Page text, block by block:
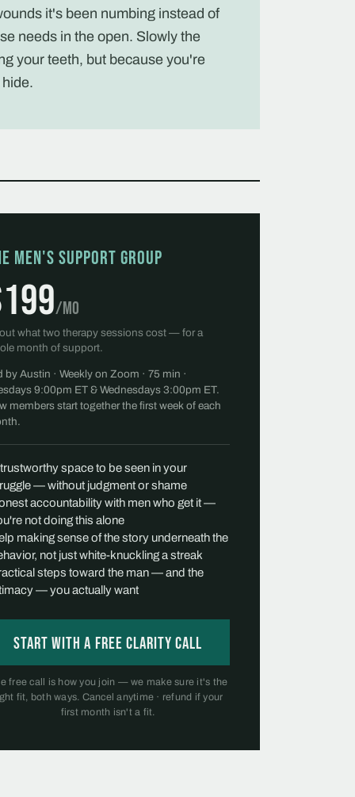
it's been numbing instead of
needs in the open. Slowly the
your teeth, but because you're
Men's Support Group
/mo
what two therapy sessions cost — for a
month of support.
by Austin · Weekly on Zoom · 75 min ·
9:00pm ET & Wednesdays 3:00pm ET.
members start together the first week of each
space to be seen in your
— without judgment or shame
accountability with men who get it —
not doing this alone
making sense of the story underneath the
not just white-knuckling a streak
steps toward the man — and the
— you actually want
Start with a free Clarity Call
free call is how you join — we make sure it's the
fit, both ways. Cancel anytime · refund if your
first month isn't a fit.